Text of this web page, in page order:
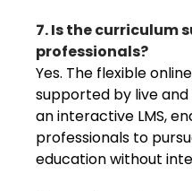
7. Is the curriculum
professionals?
Yes. The flexible
supported by live
an interactive LMS,
professionals to
education without